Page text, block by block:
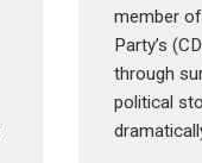
member
Party’s
through
political